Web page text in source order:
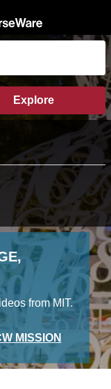
Explore
from MIT.
MISSION